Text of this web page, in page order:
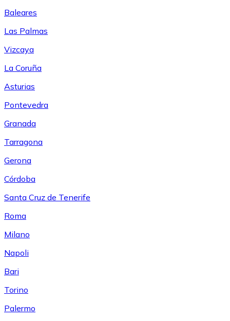
Baleares
Las Palmas
Vizcaya
La Coruña
Asturias
Pontevedra
Granada
Tarragona
Gerona
Córdoba
Santa Cruz de Tenerife
Roma
Milano
Napoli
Bari
Torino
Palermo